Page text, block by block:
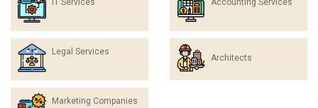
IT Services Accounting Services
Legal Services
Architects
Marketing Companies